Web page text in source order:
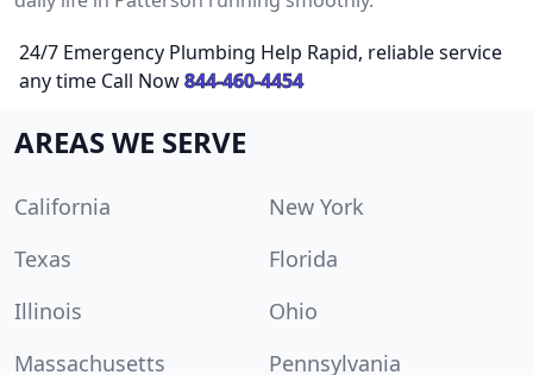
24/7 Emergency Plumbing Help Rapid, reliable service
any time Call Now844-460-4454
AREAS WE SERVE
California
New York
Texas
Florida
Illinois
Ohio
Massachusetts
Pennsylvania